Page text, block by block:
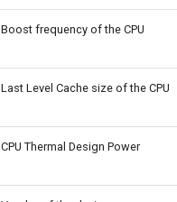
Boost frequency of the CPU
Last Level Cache size of the CPU
CPU Thermal Design Power